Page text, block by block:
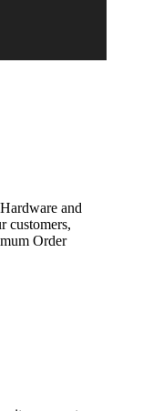
and
customers,
Order